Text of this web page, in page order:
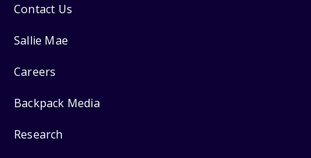
Contact Us
Sallie Mae
Careers
Backpack Media
Research